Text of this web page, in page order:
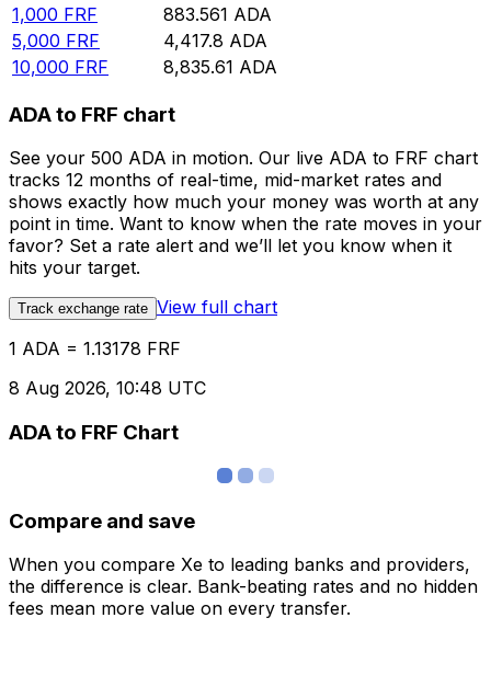
1,000 FRF 883.561 ADA
5,000 FRF 4,417.8 ADA
10,000 FRF 8,835.61 ADA
ADA to FRF chart
See your 500 ADA in motion. Our live ADA to FRF chart
tracks 12 months of real-time, mid-market rates and
shows exactly how much your money was worth at any
point in time. Want to know when the rate moves in your
favor? Set a rate alert and we’ll let you know when it
hits your target.
Track exchange rate View full chart
1 ADA = 1.13178 FRF
8 Aug 2026, 10:48 UTC
ADA to FRF Chart
Compare and save
When you compare Xe to leading banks and providers,
the difference is clear. Bank-beating rates and no hidden
fees mean more value on every transfer.